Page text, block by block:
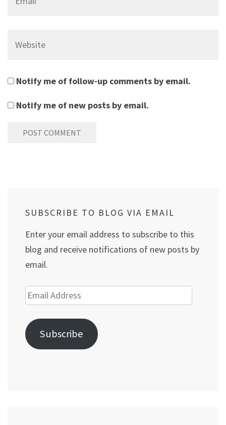
Notify me of follow-up comments by email.
Notify me of new posts by email.
SUBSCRIBE TO BLOG VIA EMAIL
Enter your email address to subscribe to this
blog and receive notifications of new posts by
email.
Email
Address
Subscribe